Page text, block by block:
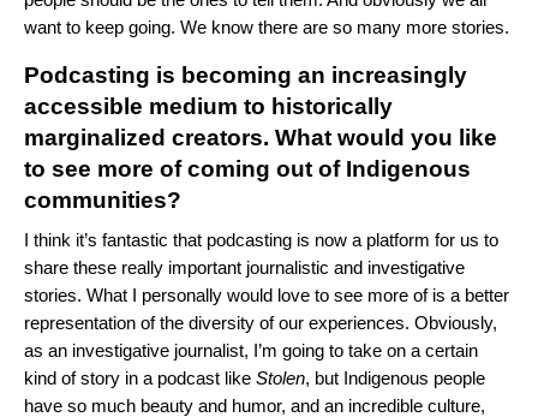
want to keep going. We know there are so many more stories.
Podcasting is becoming an increasingly
accessible medium to historically
marginalized creators. What would you like
to see more of coming out of Indigenous
communities?
I think it’s fantastic that podcasting is now a platform for us to
share these really important journalistic and investigative
stories. What I personally would love to see more of is a better
representation of the diversity of our experiences. Obviously,
as an investigative journalist, I’m going to take on a certain
kind of story in a podcast like Stolen, but Indigenous people
have so much beauty and humor, and an incredible culture,